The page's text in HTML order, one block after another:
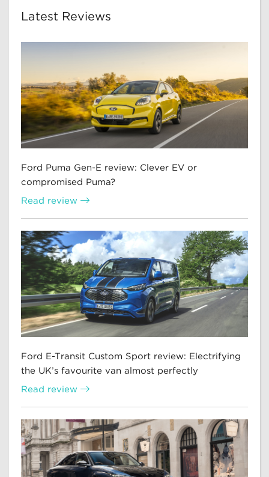
Latest Reviews
Ford Puma Gen-E review: Clever EV or
compromised Puma?
Read review
Ford E-Transit Custom Sport review: Electrifying
the UK’s favourite van almost perfectly
Read review